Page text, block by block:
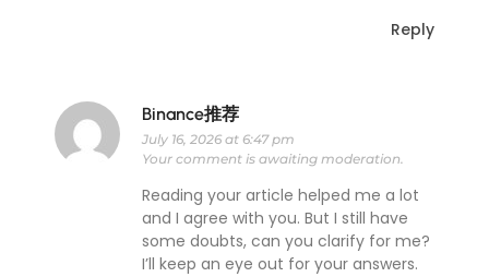
Reply
Binance推荐
July 16, 2026 at 6:47 pm
Your comment is awaiting moderation.
Reading your article helped me a lot
and I agree with you. But I still have
some doubts, can you clarify for me?
I’ll keep an eye out for your answers.